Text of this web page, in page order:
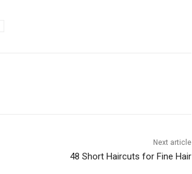
Next article
48 Short Haircuts for Fine Hair